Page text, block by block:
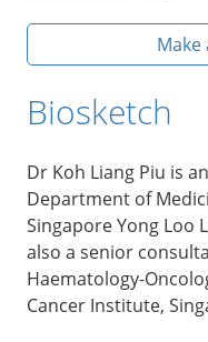
Biosketch
Dr Koh Liang Piu is
Department of
Singapore Yong Loo
also a senior
Haematology-
Cancer Institute,